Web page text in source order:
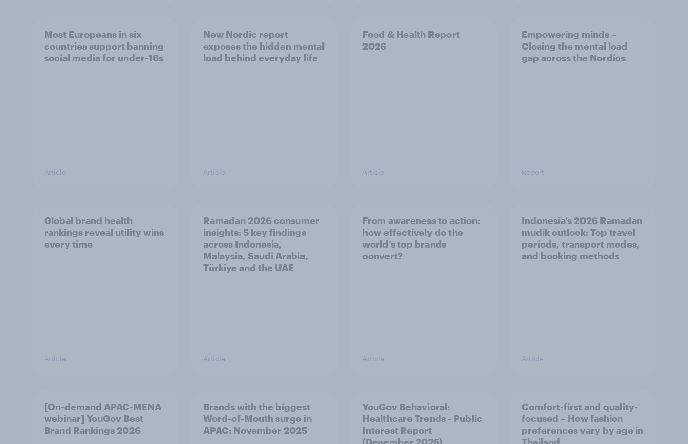
Most Europeans in six
countries support banning
social media for under-16s
Article
New Nordic report
exposes the hidden mental
load behind everyday life
Article
Food & Health Report
2026
Article
Empowering minds –
Closing the mental load
gap across the Nordics
Report
Global brand health
rankings reveal utility wins
every time
Article
Ramadan 2026 consumer
insights: 5 key findings
across Indonesia,
Malaysia, Saudi Arabia,
Türkiye and the UAE
Article
From awareness to action:
how effectively do the
world’s top brands
convert?
Article
Indonesia’s 2026 Ramadan
mudik outlook: Top travel
periods, transport modes,
and booking methods
Article
[On-demand APAC-MENA
webinar] YouGov Best
Brand Rankings 2026
Brands with the biggest
Word-of-Mouth surge in
APAC: November 2025
YouGov Behavioral:
Healthcare Trends - Public
Interest Report
Comfort-first and quality-
focused – How fashion
preferences vary by age in